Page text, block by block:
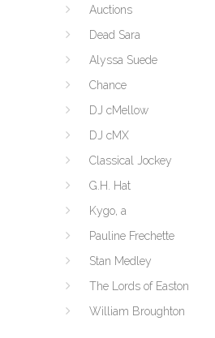
Auctions
Dead Sara
Alyssa Suede
Chance
DJ cMellow
DJ cMX
Classical Jockey
G.H. Hat
Kygo, a
Pauline Frechette
Stan Medley
The Lords of Easton
William Broughton